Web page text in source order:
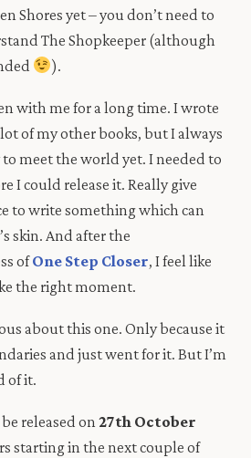
Shores yet – youdon’tneed to
The Shopkeeper (although
).
with me for a long time. I wrote
of my other books, but I always
meet the world yet. I needed to
I could release it. Really give
to write something which can
skin. And after the
ofOne Step Closer, I feel like
the right moment.
about this one. Only because it
and just went for it. But I’m
of it.
released on27th October
starting in the next couple of